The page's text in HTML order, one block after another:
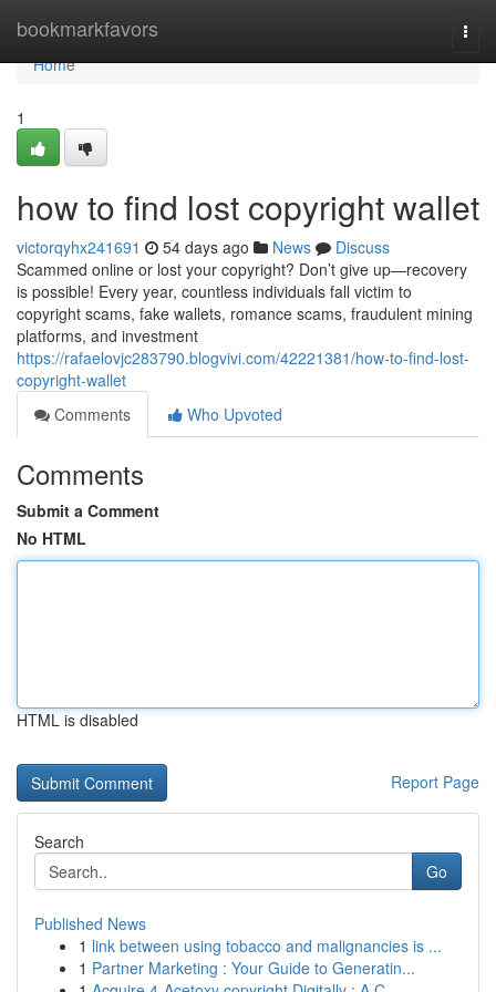
bookmarkfavors
Home
Home
1
how to find lost copyright wallet
victorqyhx241691 54 days ago News
Discuss
Scammed online or lost your copyright? Don’t give up—recovery
is possible! Every year, countless individuals fall victim to
copyright scams, fake wallets, romance scams, fraudulent mining
platforms, and investment
https://rafaelovjc283790.blogvivi.com/42221381/how-to-find-lost-
copyright-wallet
Comments
Who Upvoted
Comments
Submit a Comment
No HTML
HTML is disabled
Report Page
Search
Go
Published News
1 link between using tobacco and malignancies is ...
1 Partner Marketing : Your Guide to Generatin...